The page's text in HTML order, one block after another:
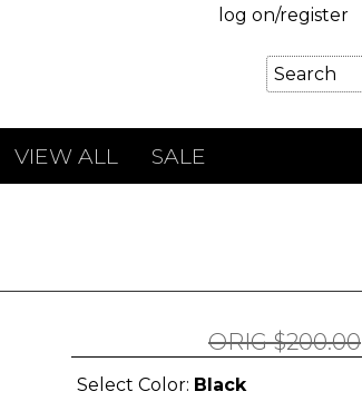
log on/register
VIEW ALL SALE
$200.00
Select Color: Black